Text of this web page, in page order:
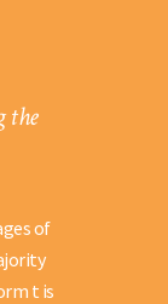
the
of
t is